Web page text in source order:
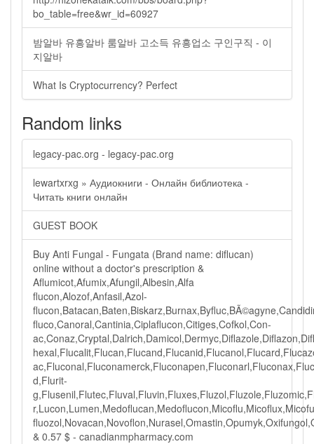
bo_table=free&wr_id=60927
밤알바 유흥알바 룸알바 고소득 유흥업소 구인구직 - 이
지알바
What Is Cryptocurrency? Perfect
Random links
legacy-pac.org - legacy-pac.org
lewartxrxg » Аудиокниги - Онлайн библиотека -
Читать книги онлайн
GUEST BOOK
Buy Anti Fungal - Fungata (Brand name: diflucan)
online without a doctor's prescription &
Aflumicot,Afumix,Afungil,Albesin,Alfa
flucon,Alozof,Anfasil,Azol-
fluco,Canoral,Cantinia,Ciplaflucon,Citiges,Cofkol,Con-
d,Flurit-
& 0.57 $ - canadianmpharmacy.com